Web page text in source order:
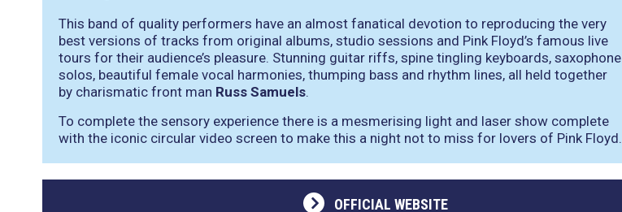
This band of quality performers have an almost fanatical devotion to reproducing the very
best versions of tracks from original albums, studio sessions and Pink Floyd’s famous live
tours for their audience’s pleasure. Stunning guitar riffs, spine tingling keyboards, saxophone
solos, beautiful female vocal harmonies, thumping bass and rhythm lines, all held together
by charismatic front man Russ Samuels.
To complete the sensory experience there is a mesmerising light and laser show complete
with the iconic circular video screen to make this a night not to miss for lovers of Pink Floyd.
OFFICIAL WEBSITE